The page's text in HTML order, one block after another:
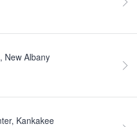
New Albany
Kankakee